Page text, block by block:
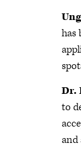
has
Dr.
to
and